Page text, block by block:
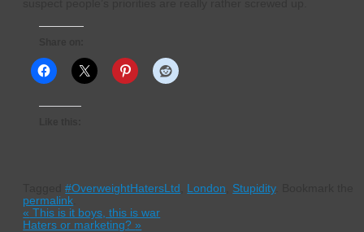
Tagged#OverweightHatersLtd London Stupidity.
permalink
« This is it boys, this is war
Haters or marketing?»